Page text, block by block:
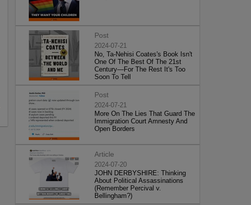
Post
2024-07-21
No, Ta-Nehisi Coates's Book Isn't
One Of The Best Of The 21st
Century—For The Rest It's Too
Soon To Tell
Post
2024-07-21
More On The Lies That Guard The
Immigration Court Amnesty And
Open Borders
Article
2024-07-20
JOHN DERBYSHIRE: Thinking
About Political Assassinations
(Remember Percival v.
Bellingham?)